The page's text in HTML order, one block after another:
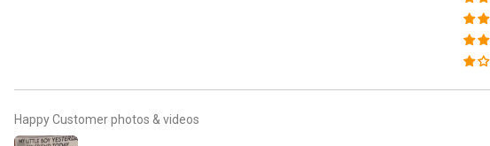
Happy Customer photos & videos